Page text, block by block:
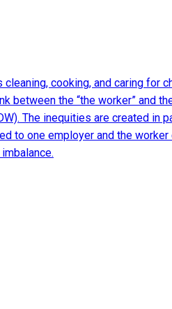
cooking, and caring for
the “the worker” and
The inequities are created in
to one employer and the